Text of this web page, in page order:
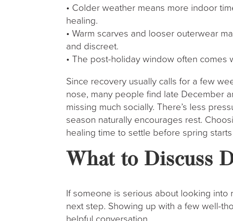
• Colder weather means more indoor
healing.
• Warm scarves and looser outerwear
and discreet.
• The post-holiday window often
Since recovery usually calls for a few
nose, many people find late December
missing much socially. There’s less
season naturally encourages rest.
healing time to settle before spring
What to Discuss
If someone is serious about looking
next step. Showing up with a few well-